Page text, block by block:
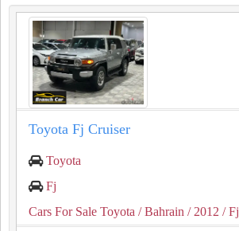
Toyota Fj Cruiser
Toyota
Fj
Cars For Sale Toyota / Bahrain / 2012 / Fj